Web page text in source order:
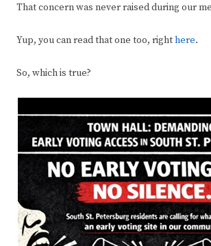
That concern was never raised during our
Yup, you can read that one too, righthere.
So, which is true?